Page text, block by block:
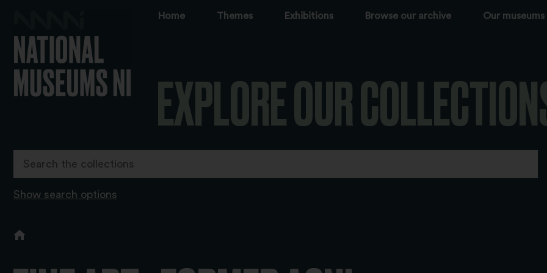
Home Themes Exhibitions Browse our archive Our museums
EXPLORE OUR
Show search options